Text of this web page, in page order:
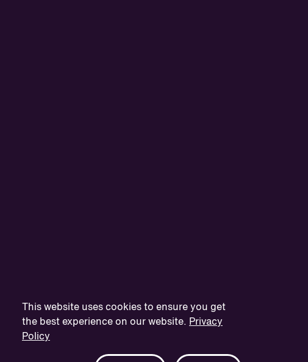
This website uses cookies to ensure you get
the best experience on our website. Privacy
Policy